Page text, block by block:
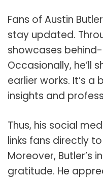
Fans of Austin
stay updated.
showcases
Occasionally, he’ll
earlier works. It’s a
insights and
Thus, his social
links fans directly
Moreover, Butler’s
gratitude. He